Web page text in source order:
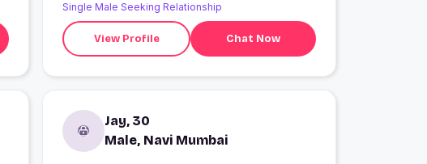
Single Male Seeking Relationship
View Profile Chat Now
Jay, 30
Male, Navi Mumbai